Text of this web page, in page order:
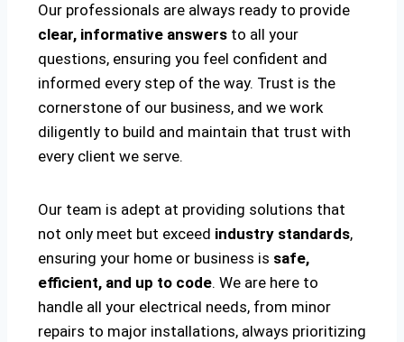
Our professionals are always ready to provide
clear, informative answers to all your
questions, ensuring you feel confident and
informed every step of the way. Trust is the
cornerstone of our business, and we work
diligently to build and maintain that trust with
every client we serve.
Our team is adept at providing solutions that
not only meet but exceed industry standards,
ensuring your home or business is safe,
efficient, and up to code. We are here to
handle all your electrical needs, from minor
repairs to major installations, always prioritizing